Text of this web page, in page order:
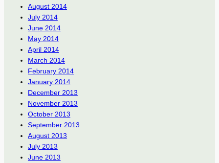
August 2014
July 2014
June 2014
May 2014
April 2014
March 2014
February 2014
January 2014
December 2013
November 2013
October 2013
September 2013
August 2013
July 2013
June 2013